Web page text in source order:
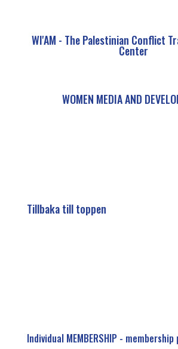
WI'AM - The Palestinian Conflict
Center
WOMEN MEDIA AND
Tillbaka till toppen
Individual MEMBERSHIP -